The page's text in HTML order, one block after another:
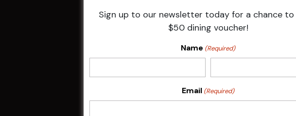
DETAILS
Sign up to our newsletter today for a chance to
$50 dining voucher!
Name (Required)
Email (Required)